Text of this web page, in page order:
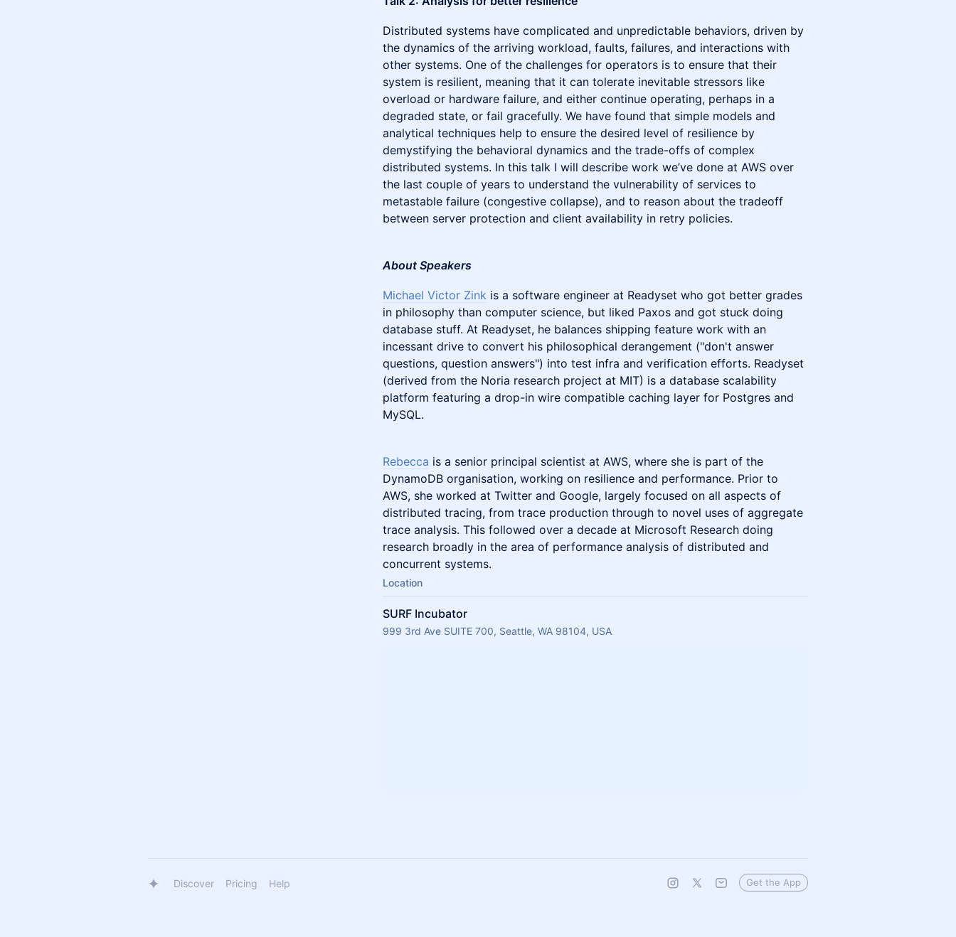
Distributed systems have complicated and unpredictable behaviors, driven by
the dynamics of the arriving workload, faults, failures, and interactions with
other systems. One of the challenges for operators is to ensure that their
system is resilient, meaning that it can tolerate inevitable stressors like
overload or hardware failure, and either continue operating, perhaps in a
degraded state, or fail gracefully. We have found that simple models and
analytical techniques help to ensure the desired level of resilience by
demystifying the behavioral dynamics and the trade-offs of complex
distributed systems. In this talk I will describe work we’ve done at AWS over
the last couple of years to understand the vulnerability of services to
metastable failure (congestive collapse), and to reason about the tradeoff
between server protection and client availability in retry policies.
About Speakers
Michael Victor Zink is a software engineer at Readyset who got better grades
in philosophy than computer science, but liked Paxos and got stuck doing
database stuff. At Readyset, he balances shipping feature work with an
incessant drive to convert his philosophical derangement ("don't answer
questions, question answers") into test infra and verification efforts. Readyset
(derived from the Noria research project at MIT) is a database scalability
platform featuring a drop-in wire compatible caching layer for Postgres and
MySQL.
Rebecca is a senior principal scientist at AWS, where she is part of the
DynamoDB organisation, working on resilience and performance. Prior to
AWS, she worked at Twitter and Google, largely focused on all aspects of
distributed tracing, from trace production through to novel uses of aggregate
trace analysis. This followed over a decade at Microsoft Research doing
research broadly in the area of performance analysis of distributed and
concurrent systems.
Location
SURF Incubator
999 3rd Ave SUITE 700, Seattle, WA 98104, USA
Discover Pricing Help Get the App